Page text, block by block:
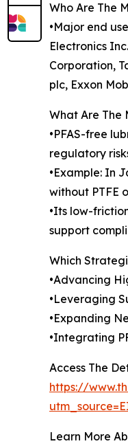
Who Are The
•Major end
Electronics
Corporation,
plc, Exxon
What Are The
•PFAS-free
regulatory
•Example: In
without PTFE
•Its low-
support
Which
•Advancing
•Leveraging
•Expanding
•Integrating
Access The
https://
Learn More